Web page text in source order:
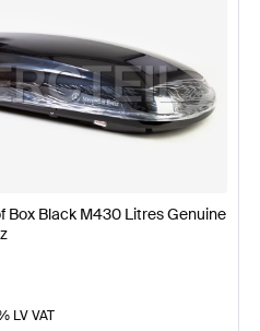
Mercedes-Benz A-Class
Box Black M430 Litres Genuine
LV VAT